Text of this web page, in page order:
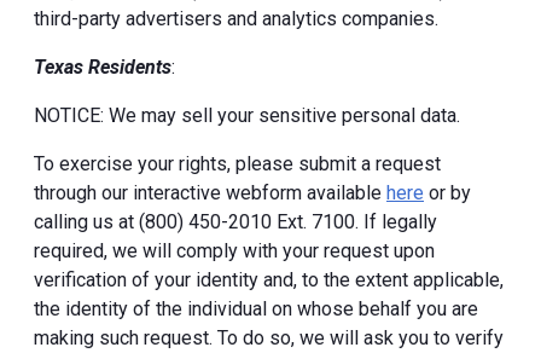
third-party advertisers and analytics companies.
Texas Residents:
NOTICE: We may sell your sensitive personal data.
To exercise your rights, please submit a request
through our interactive webform available here or by
calling us at (800) 450-2010 Ext. 7100. If legally
required, we will comply with your request upon
verification of your identity and, to the extent applicable,
the identity of the individual on whose behalf you are
making such request. To do so, we will ask you to verify